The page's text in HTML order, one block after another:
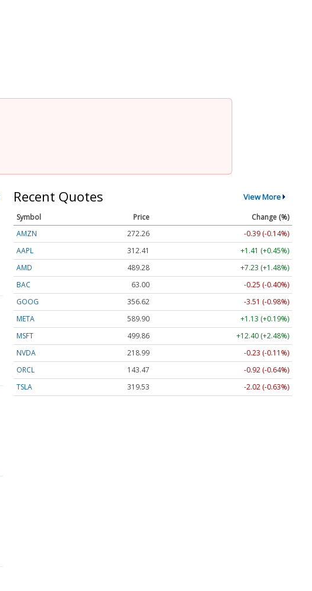
Recent Quotes View More
Symbol Price
Change (%)
AMZN
272.26
-0.39 (-0.14%)
AAPL
312.41
+1.41 (+0.45%)
AMD
489.28
+7.23 (+1.48%)
BAC
63.00
-0.25 (-0.40%)
GOOG
356.62
-3.51 (-0.98%)
META
589.90
+1.13 (+0.19%)
MSFT
499.86
+12.40 (+2.48%)
NVDA
218.99
-0.23 (-0.11%)
ORCL
143.47
-0.92 (-0.64%)
TSLA
319.53 -2.02 (-0.63%)